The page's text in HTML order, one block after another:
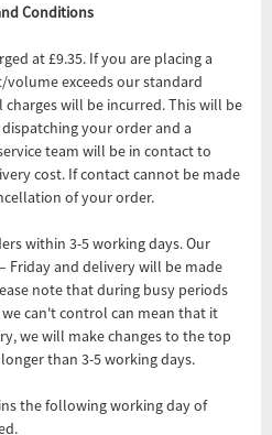
Conditions
at £9.35. If you are placing a
exceeds our standard
will be incurred. This will be
your order and a
team will be in contact to
cost. If contact cannot be made
of your order.
within 3-5 working days. Our
Friday and delivery will be made
note that during busy periods
can't control can mean that it
we will make changes to the top
than 3-5 working days.
the following working day of